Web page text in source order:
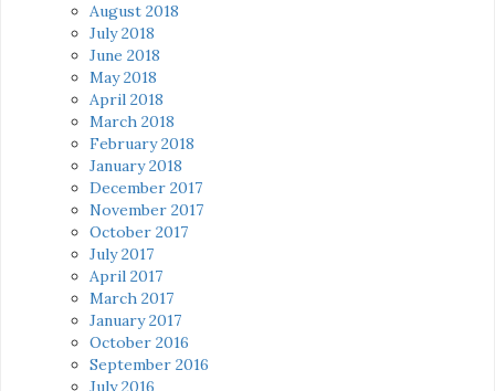
August 2018
July 2018
June 2018
May 2018
April 2018
March 2018
February 2018
January 2018
December 2017
November 2017
October 2017
July 2017
April 2017
March 2017
January 2017
October 2016
September 2016
July 2016